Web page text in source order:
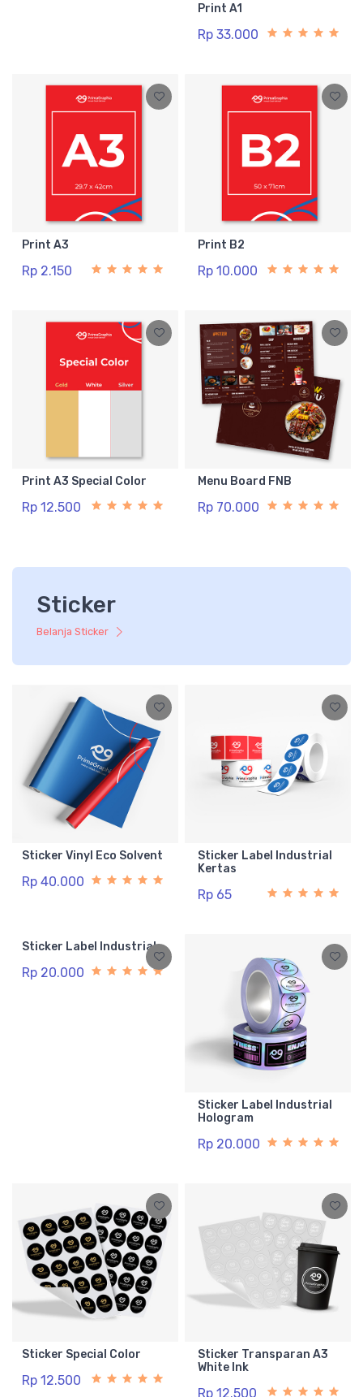
Print A1
Rp 33.000
Print A3
Rp 2.150
Print B2
Rp 10.000
Print A3 Special Color
Rp 12.500
Menu Board FNB
Rp 70.000
Sticker
Belanja Sticker
Sticker Vinyl Eco Solvent
Rp 40.000
Sticker Label Industrial
Kertas
Rp 65
Sticker Label Industrial
Rp 20.000
Sticker Label Industrial
Hologram
Rp 20.000
Sticker Special Color
Rp 12.500
Sticker Transparan A3
White Ink
Rp 12.500